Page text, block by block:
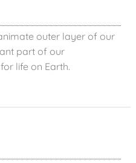
outer layer of our
part of our
life on Earth.